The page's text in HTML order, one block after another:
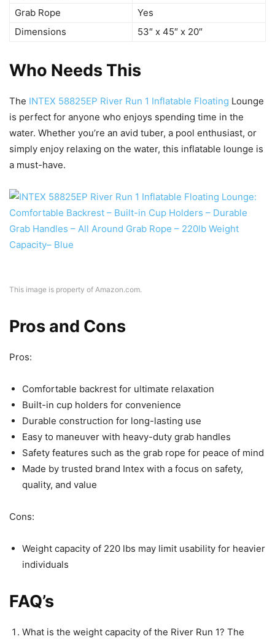
Grab Rope
Yes
Dimensions
53″ x 45″ x 20″
Who Needs This
The INTEX 58825EP River Run 1 Inflatable Floating Lounge
is perfect for anyone who enjoys spending time in the
water. Whether you’re an avid tuber, a pool enthusiast, or
simply enjoy relaxing on the water, this inflatable lounge is
a must-have.
This image is property of Amazon.com.
Pros and Cons
Pros:
Comfortable backrest for ultimate relaxation
Built-in cup holders for convenience
Durable construction for long-lasting use
Easy to maneuver with heavy-duty grab handles
Safety features such as the grab rope for peace of mind
Made by trusted brand Intex with a focus on safety,
quality, and value
Cons:
Weight capacity of 220 lbs may limit usability for heavier
individuals
FAQ’s
What is the weight capacity of the River Run 1? The